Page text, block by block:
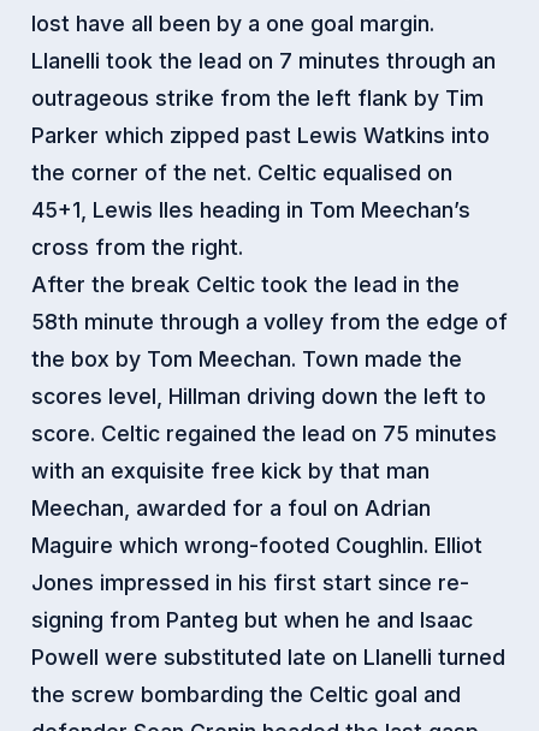
lost have all been by a one goal margin.
Llanelli took the lead on 7 minutes through an
outrageous strike from the left flank by Tim
Parker which zipped past Lewis Watkins into
the corner of the net. Celtic equalised on
45+1, Lewis Iles heading in Tom Meechan’s
cross from the right.
After the break Celtic took the lead in the
58th minute through a volley from the edge of
the box by Tom Meechan. Town made the
scores level, Hillman driving down the left to
score. Celtic regained the lead on 75 minutes
with an exquisite free kick by that man
Meechan, awarded for a foul on Adrian
Maguire which wrong-footed Coughlin. Elliot
Jones impressed in his first start since re-
signing from Panteg but when he and Isaac
Powell were substituted late on Llanelli turned
the screw bombarding the Celtic goal and